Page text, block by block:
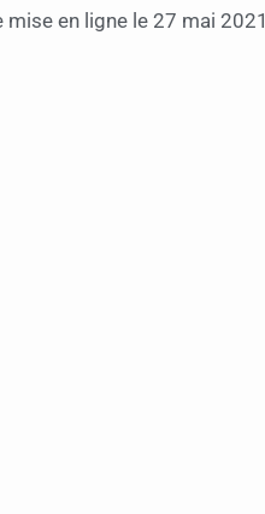
mise en ligne le 27 mai 2021